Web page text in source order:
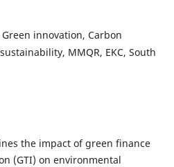
innovation, Carbon
MMQR, EKC, South
the impact of green finance
(GTI) on environmental